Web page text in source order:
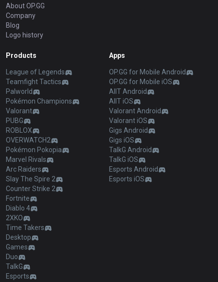
About OP.GG
Company
Blog
Logo history
Products
League of Legends
Teamfight Tactics
Palworld
Pokémon Champions
Valorant
PUBG
ROBLOX
OVERWATCH2
Pokémon Pokopia
Marvel Rivals
Arc Raiders
Slay The Spire 2
Counter Strike 2
Fortnite
Diablo 4
2XKO
Time Takers
Desktop
Games
Duo
TalkG
Esports
Apps
OP.GG for Mobile Android
OP.GG for Mobile iOS
AllT Android
AllT iOS
Valorant Android
Valorant iOS
Gigs Android
Gigs iOS
TalkG Android
TalkG iOS
Esports Android
Esports iOS